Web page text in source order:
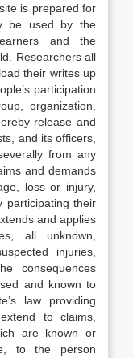
is prepared for
be used by the
and the
Researchers all
their writes up
participation
organization,
release and
and its officers,
from any
and demands
loss or injury,
participating their
and applies
all unknown,
injuries,
consequences
and known to
law providing
to claims,
are known or
to the person